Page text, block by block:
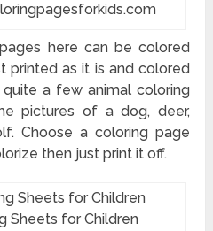
here can be colored
printed as it is and colored
a few animal coloring
pictures of a dog, deer,
Choose a coloring page
then just print it off.
Sheets for Children